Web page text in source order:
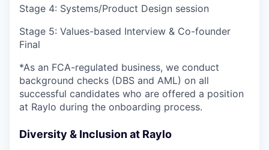
Stage 4: Systems/Product Design session
Stage 5: Values-based Interview & Co-founder
Final
*As an FCA-regulated business, we conduct
background checks (DBS and AML) on all
successful candidates who are offered a position
at Raylo during the onboarding process.
Diversity & Inclusion at Raylo